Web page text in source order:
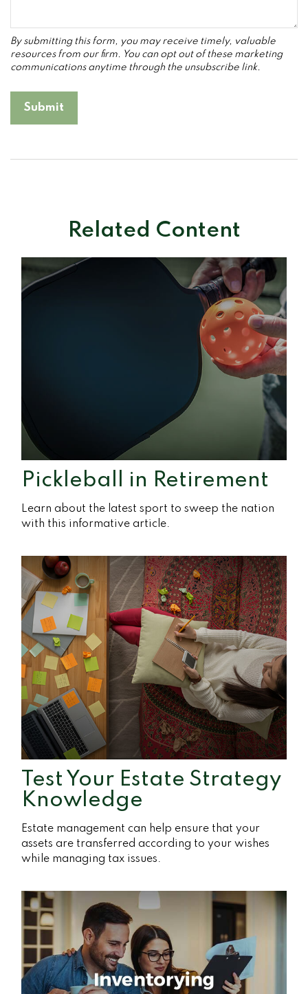
Related Content
Pickleball in Retirement
Learn about the latest sport to sweep the nation
with this informative article.
Test Your Estate Strategy
Knowledge
Estate management can help ensure that your
assets are transferred according to your wishes
while managing tax issues.